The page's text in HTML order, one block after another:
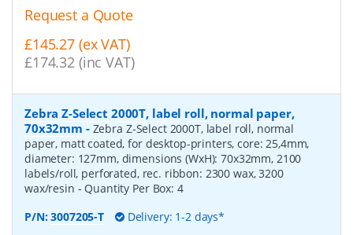
Request a Quote
£145.27 (ex VAT)
£174.32 (inc VAT)
Zebra Z-Select 2000T, label roll, normal paper,
70x32mm - Zebra Z-Select 2000T, label roll, normal
paper, matt coated, for desktop-printers, core: 25,4mm,
diameter: 127mm, dimensions (WxH): 70x32mm, 2100
labels/roll, perforated, rec. ribbon: 2300 wax, 3200
wax/resin - Quantity Per Box: 4
P/N:3007205-T Delivery: 1-2 days*